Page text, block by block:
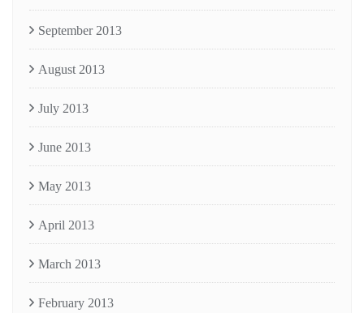
September 2013
August 2013
July 2013
June 2013
May 2013
April 2013
March 2013
February 2013